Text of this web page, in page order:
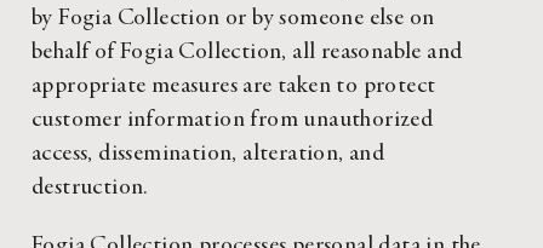
by Fogia Collection or by someone else on
behalf of Fogia Collection, all reasonable and
appropriate measures are taken to protect
customer information from unauthorized
access, dissemination, alteration, and
destruction.